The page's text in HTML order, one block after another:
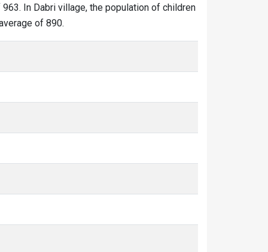
In Dabri village, the population of children
of 890.